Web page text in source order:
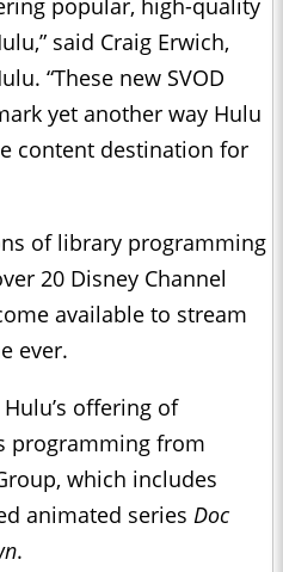
popular, high-quality
said Craig Erwich,
“These new SVOD
yet another way Hulu
content destination for
of library programming
20 Disney Channel
available to stream
ever.
offering of
programming from
which includes
animated series Doc
.